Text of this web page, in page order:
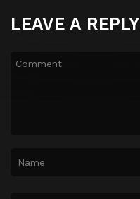
LEAVE A REPLY